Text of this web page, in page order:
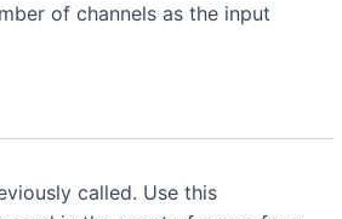
of channels as the input
called. Use this